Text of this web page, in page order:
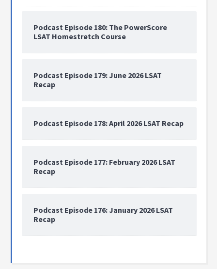
Podcast Episode 180: The PowerScore
LSAT Homestretch Course
Podcast Episode 179: June 2026 LSAT
Recap
Podcast Episode 178: April 2026 LSAT Recap
Podcast Episode 177: February 2026 LSAT
Recap
Podcast Episode 176: January 2026 LSAT
Recap